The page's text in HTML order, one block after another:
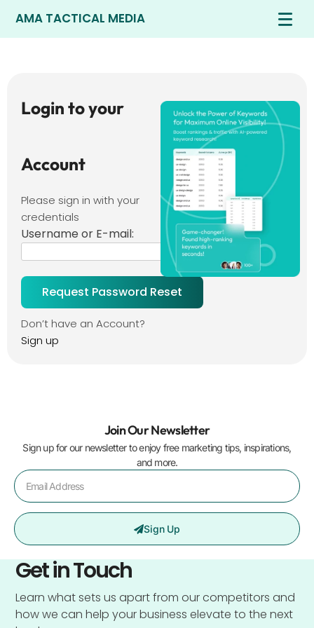
AMA TACTICAL MEDIA
Login to your
Account
Please sign in with your
credentials
Username or E-mail:
Don’t have an Account?
Sign up
Join Our Newsletter
Sign up for our newsletter to enjoy free marketing tips, inspirations,
and more.
Sign Up
Get in Touch
Learn what sets us apart from our competitors and
how we can help your business elevate to the next